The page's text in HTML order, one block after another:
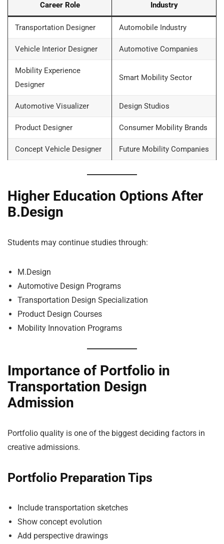
Career Role Industry
Transportation Designer Automobile Industry
Vehicle Interior Designer Automotive Companies
Mobility Experience
Designer
Smart Mobility Sector
Automotive Visualizer Design Studios
Product Designer Consumer Mobility Brands
Concept Vehicle Designer Future Mobility Companies
Higher Education Options After
B.Design
Students may continue studies through:
M.Design
Automotive Design Programs
Transportation Design Specialization
Product Design Courses
Mobility Innovation Programs
Importance of Portfolio in
Transportation Design
Admission
Portfolio quality is one of the biggest deciding factors in
creative admissions.
Portfolio Preparation Tips
Include transportation sketches
Show concept evolution
Add perspective drawings